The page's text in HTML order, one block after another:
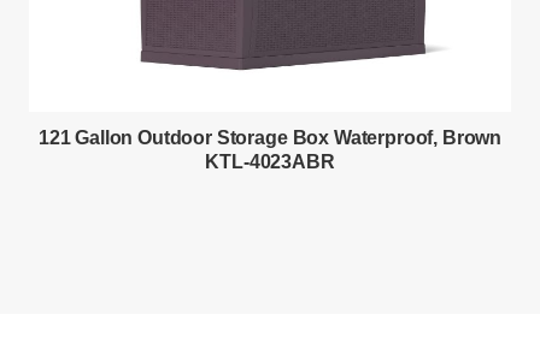
121 Gallon Outdoor Storage Box Waterproof, Brown
KTL-4023ABR